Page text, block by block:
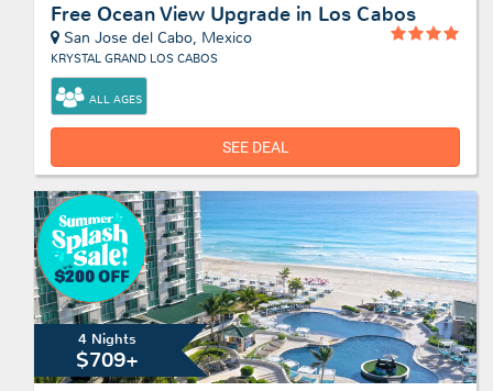
Free Ocean View Upgrade in Los Cabos
San Jose del Cabo, Mexico
KRYSTAL GRAND LOS CABOS
ALL AGES
SEE DEAL
4 Nights
$709+